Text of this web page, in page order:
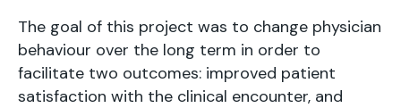
The goal of this project was to change physician
behaviour over the long term in order to
facilitate two outcomes: improved patient
satisfaction with the clinical encounter, and